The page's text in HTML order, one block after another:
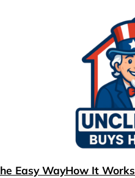
Easy WayHow It Works